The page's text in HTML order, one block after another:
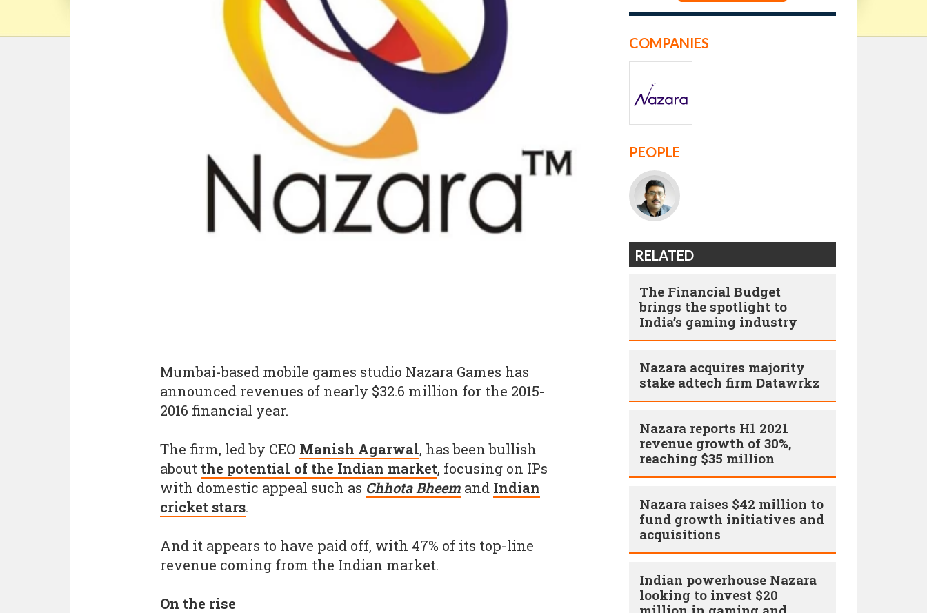
Mumbai-based mobile games studio Nazara Games has
announced revenues of nearly $32.6 million for the 2015-
2016 financial year.
The firm, led by CEO Manish Agarwal, has been bullish
about the potential of the Indian market, focusing on IPs
with domestic appeal such as Chhota Bheem and Indian
cricket stars.
And it appears to have paid off, with 47% of its top-line
revenue coming from the Indian market.
On the rise
COMPANIES
PEOPLE
RELATED
The Financial Budget
brings the spotlight to
India’s gaming industry
Nazara acquires majority
stake adtech firm Datawrkz
Nazara reports H1 2021
revenue growth of 30%,
reaching $35 million
Nazara raises $42 million to
fund growth initiatives and
acquisitions
Indian powerhouse Nazara
looking to invest $20